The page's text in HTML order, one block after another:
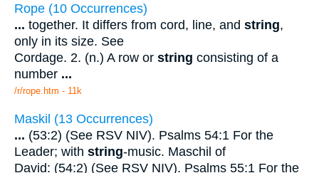
Rope (10 Occurrences)
... together. It differs from cord, line, and string,
only in its size. See
Cordage. 2. (n.) A row or string consisting of a
number ...
/r/rope.htm - 11k
Maskil (13 Occurrences)
... (53:2) (See RSV NIV). Psalms 54:1 For the
Leader; with string-music. Maschil of
David: (54:2) (See RSV NIV). Psalms 55:1 For the